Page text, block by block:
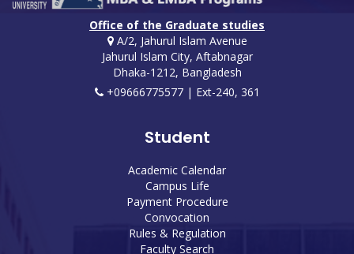
Office of the Graduate studies
A/2, Jahurul Islam Avenue
Jahurul Islam City, Aftabnagar
Dhaka-1212, Bangladesh
+09666775577 | Ext-240, 361
Student
Academic Calendar
Campus Life
Payment Procedure
Convocation
Rules & Regulation
Faculty Search